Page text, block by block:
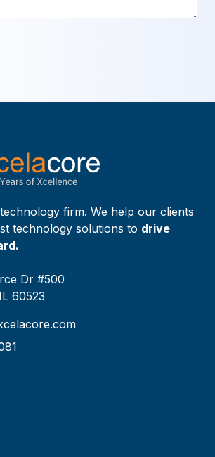
firm. We help our clients
technology solutions to drive
Dr #500
60523